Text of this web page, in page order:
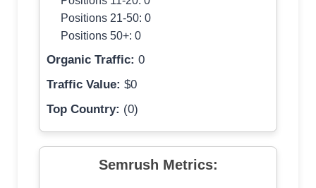
Positions 21-50: 0
Positions 50+: 0
Organic Traffic: 0
Traffic Value: $0
Top Country: (0)
Semrush Metrics: